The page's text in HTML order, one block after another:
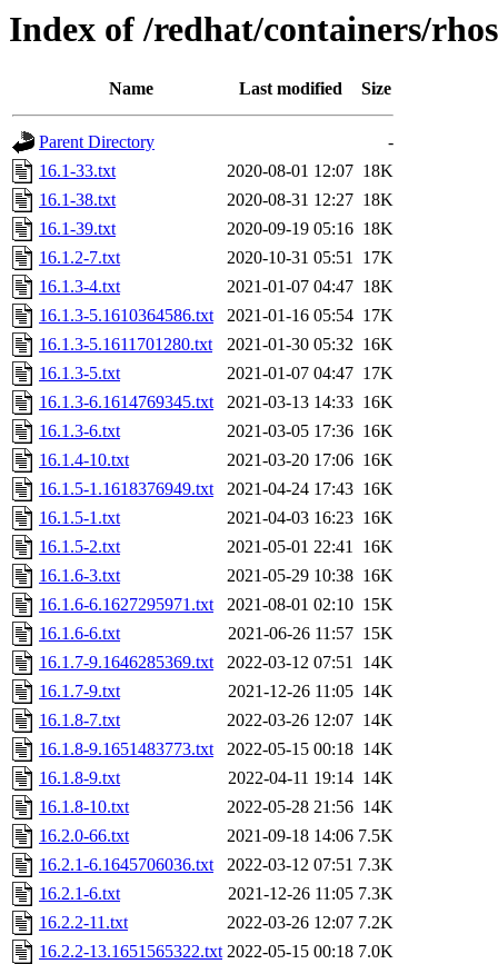
Index of /redhat/containers/
Name Last modified Size
Parent Directory
-
16.1-33.txt
2020-08-01 12:07 18K
16.1-38.txt
2020-08-31 12:27 18K
16.1-39.txt
2020-09-19 05:16 18K
16.1.2-7.txt
2020-10-31 05:51 17K
16.1.3-4.txt
2021-01-07 04:47 18K
16.1.3-5.1610364586.txt
2021-01-16 05:54 17K
16.1.3-5.1611701280.txt
2021-01-30 05:32 16K
16.1.3-5.txt
2021-01-07 04:47 17K
16.1.3-6.1614769345.txt
2021-03-13 14:33 16K
16.1.3-6.txt
2021-03-05 17:36 16K
16.1.4-10.txt
2021-03-20 17:06 16K
16.1.5-1.1618376949.txt
2021-04-24 17:43 16K
16.1.5-1.txt
2021-04-03 16:23 16K
16.1.5-2.txt
2021-05-01 22:41 16K
16.1.6-3.txt
2021-05-29 10:38 16K
16.1.6-6.1627295971.txt
2021-08-01 02:10 15K
16.1.6-6.txt
2021-06-26 11:57 15K
16.1.7-9.1646285369.txt
2022-03-12 07:51 14K
16.1.7-9.txt
2021-12-26 11:05 14K
16.1.8-7.txt
2022-03-26 12:07 14K
16.1.8-9.1651483773.txt
2022-05-15 00:18 14K
16.1.8-9.txt
2022-04-11 19:14 14K
16.1.8-10.txt
2022-05-28 21:56 14K
16.2.0-66.txt
2021-09-18 14:06 7.5K
16.2.1-6.1645706036.txt
2022-03-12 07:51 7.3K
16.2.1-6.txt
2021-12-26 11:05 7.3K
16.2.2-11.txt
2022-03-26 12:07 7.2K
16.2.2-13.1651565322.txt 2022-05-15 00:18 7.0K